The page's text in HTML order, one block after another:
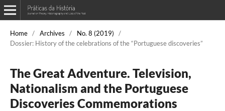
Home / Archives / No. 8 (2019)
/
Dossier: History of the celebrations of the “Portuguese discoveries”
The Great Adventure. Television,
Nationalism and the Portuguese
Discoveries Commemorations